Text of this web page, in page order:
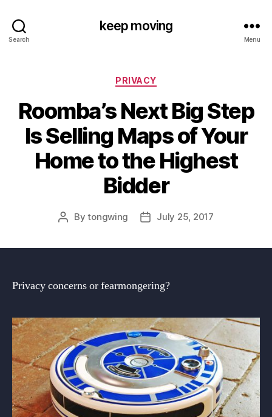
Search
keep moving
Menu
Categories
PRIVACY
Roomba’s Next Big Step
Is Selling Maps of Your
Home to the Highest
Bidder
PostBytongwing
PostJuly 25, 2017
Privacy concerns or fearmongering?